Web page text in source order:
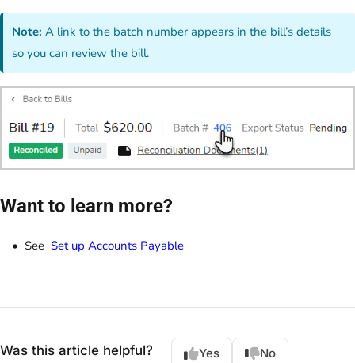
Note: A link to the batch number appears in the bill’s details
so you can review the bill.
Want to learn more?
See Set up Accounts Payable
Was this article helpful? Yes No